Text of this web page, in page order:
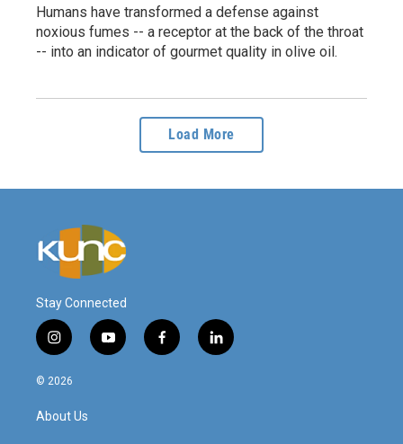
Humans have transformed a defense against
noxious fumes -- a receptor at the back of the throat
-- into an indicator of gourmet quality in olive oil.
Load More
Stay Connected
i
n
s
a
g
y
o
f
a
l
i
© 2026
About Us